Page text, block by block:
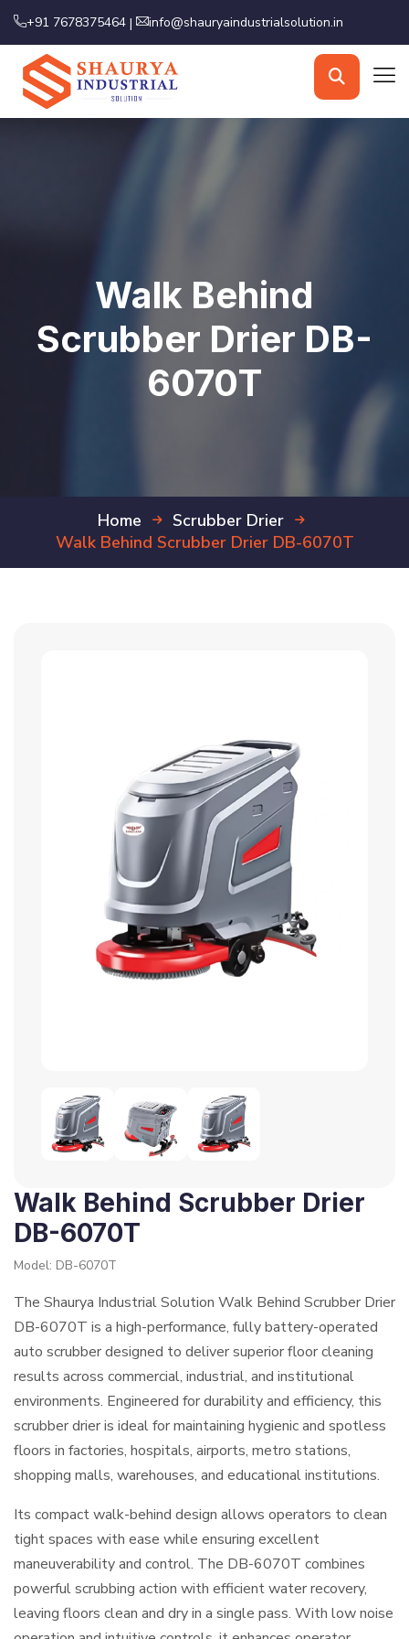
+91 7678375464 | info@shauryaindustrialsolution.in
Walk Behind
Scrubber Drier DB-
6070T
Home
Scrubber Drier
Walk Behind Scrubber Drier DB-6070T
Walk Behind Scrubber Drier
DB-6070T
Model: DB-6070T
The Shaurya Industrial Solution Walk Behind Scrubber Drier
DB-6070T is a high-performance, fully battery-operated
auto scrubber designed to deliver superior floor cleaning
results across commercial, industrial, and institutional
environments. Engineered for durability and efficiency, this
scrubber drier is ideal for maintaining hygienic and spotless
floors in factories, hospitals, airports, metro stations,
shopping malls, warehouses, and educational institutions.
Its compact walk-behind design allows operators to clean
tight spaces with ease while ensuring excellent
maneuverability and control. The DB-6070T combines
powerful scrubbing action with efficient water recovery,
leaving floors clean and dry in a single pass. With low noise